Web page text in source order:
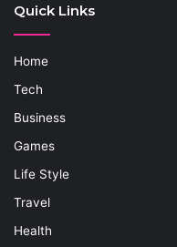
Quick Links
Home
Tech
Business
Games
Life Style
Travel
Health